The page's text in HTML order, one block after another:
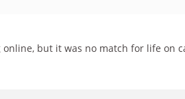
but it was no match for life on